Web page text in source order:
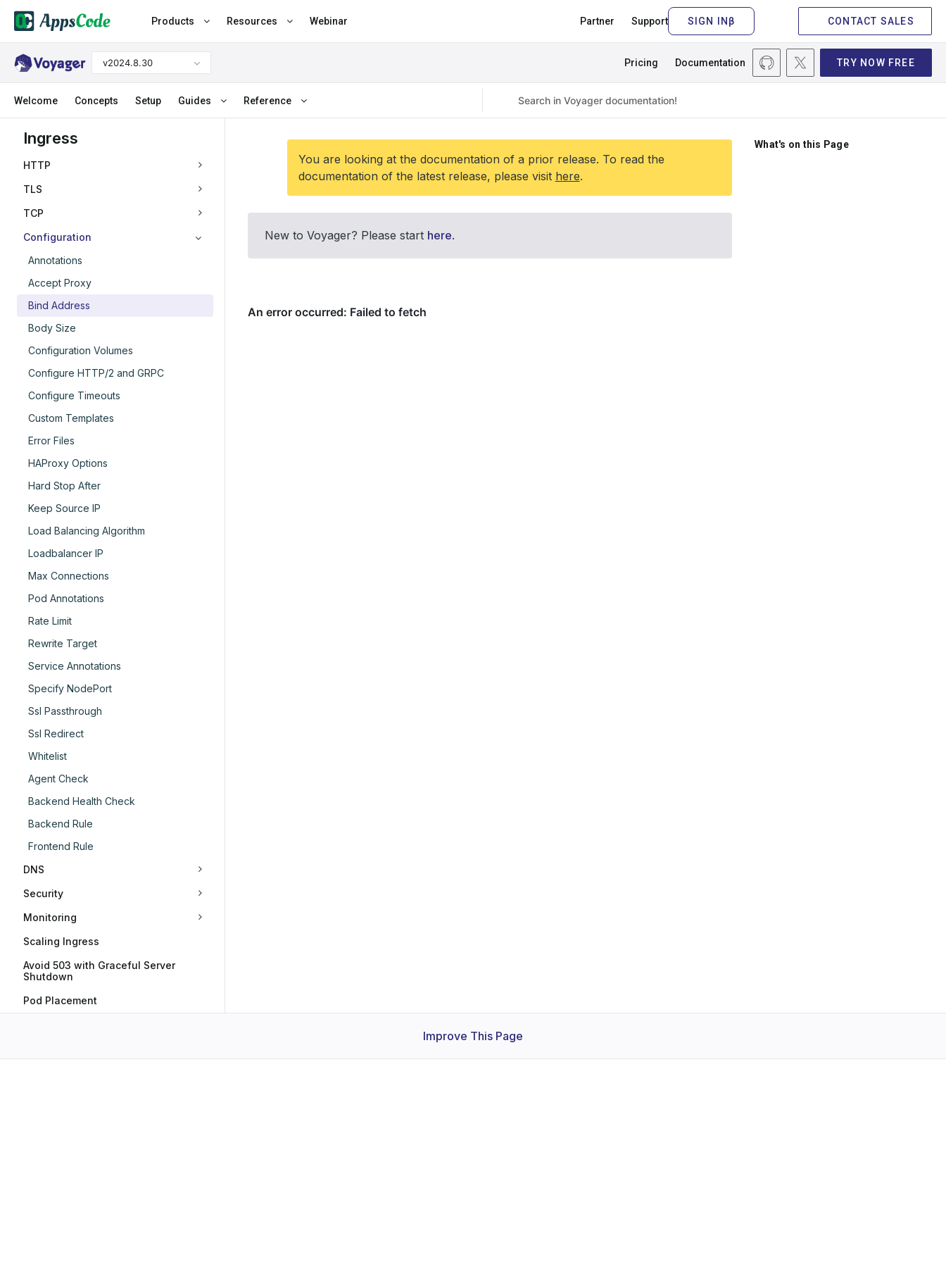
Products Resources Webinar Partner Support CONTACT SALES
v2024.8.30 Pricing Documentation TRY NOW FREE
Welcome Concepts Setup Guides Reference
Ingress
HTTP
TLS
TCP
Configuration
Annotations
Accept Proxy
Bind Address
Body Size
Configuration Volumes
Configure HTTP/2 and GRPC
Configure Timeouts
Custom Templates
Error Files
HAProxy Options
Hard Stop After
Keep Source IP
Load Balancing Algorithm
Loadbalancer IP
Max Connections
Pod Annotations
Rate Limit
Rewrite Target
Service Annotations
Specify NodePort
Ssl Passthrough
Ssl Redirect
Whitelist
Agent Check
Backend Health Check
Backend Rule
Frontend Rule
DNS
Security
Monitoring
Scaling Ingress
Avoid 503 with Graceful Server
Shutdown
Pod Placement
You are looking at the documentation of a prior release. To read the
documentation of the latest release, please visit here.
New to Voyager? Please start here.
What's on this Page
Improve This Page